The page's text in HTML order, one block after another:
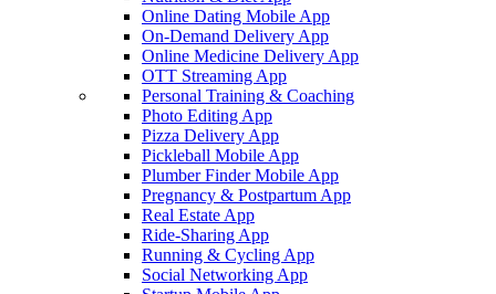
Online Dating Mobile App
On-Demand Delivery App
Online Medicine Delivery App
OTT Streaming App
Personal Training & Coaching
Photo Editing App
Pizza Delivery App
Pickleball Mobile App
Plumber Finder Mobile App
Pregnancy & Postpartum App
Real Estate App
Ride-Sharing App
Running & Cycling App
Social Networking App